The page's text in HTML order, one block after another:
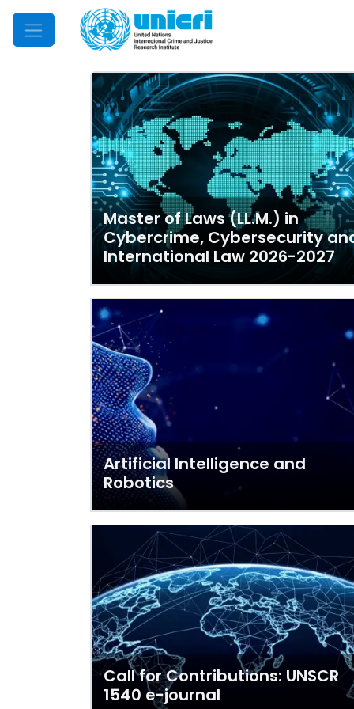
Mobile Menu
Master of Laws (LL.M.) in
Cybercrime, Cybersecurity
International Law 2026-2027
Artificial Intelligence and
Robotics
Call for Contributions: UNSCR
1540 e-journal